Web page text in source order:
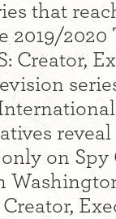
that
2019/2020
Creator,
on Spy